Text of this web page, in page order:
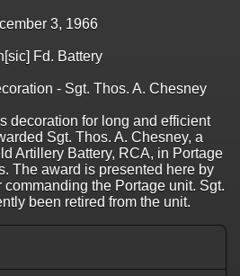
3, 1966
Fd. Battery
- Sgt. Thos. A. Chesney
decoration for long and efficient
Sgt. Thos. A. Chesney, a
Artillery Battery, RCA, in Portage
The award is presented here by
commanding the Portage unit. Sgt.
been retired from the unit.